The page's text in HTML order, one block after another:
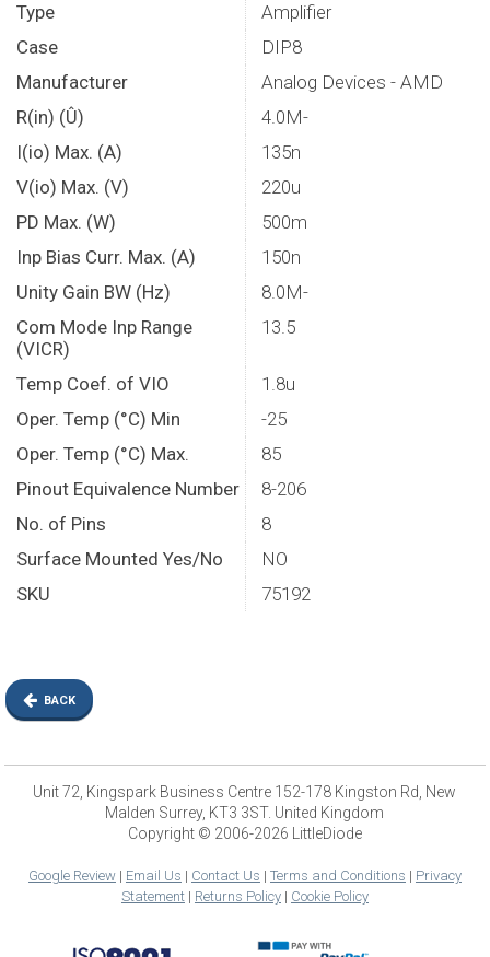
Type
Amplifier
Case
DIP8
Manufacturer
Analog Devices - AMD
R(in) (Û)
4.0M-
I(io) Max. (A)
135n
V(io) Max. (V)
220u
PD Max. (W)
500m
Inp Bias Curr. Max. (A)
150n
Unity Gain BW (Hz)
8.0M-
Com Mode Inp Range
(VICR)
13.5
Temp Coef. of VIO
1.8u
Oper. Temp (°C) Min
-25
Oper. Temp (°C) Max.
85
Pinout Equivalence Number
8-206
No. of Pins
8
Surface Mounted Yes/No
NO
SKU
75192
BACK
Unit 72, Kingspark Business Centre 152-178 Kingston Rd, New
Malden Surrey, KT3 3ST. United Kingdom
Copyright © 2006-2026 LittleDiode
Google Review| Email Us | Contact Us | Terms and Conditions | Privacy
Statement| Returns Policy| Cookie Policy